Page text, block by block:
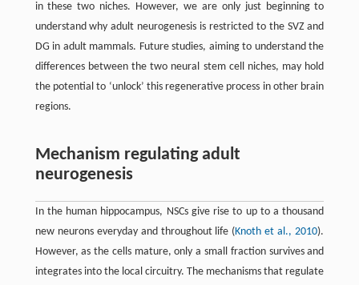
in these two niches. However, we are only just beginning to
understand why adult neurogenesis is restricted to the SVZ and
DG in adult mammals. Future studies, aiming to understand the
differences between the two neural stem cell niches, may hold
the potential to ‘unlock’ this regenerative process in other brain
regions.
Mechanism regulating adult
neurogenesis
In the human hippocampus, NSCs give rise to up to a thousand
new neurons everyday and throughout life (Knoth et al., 2010).
However, as the cells mature, only a small fraction survives and
integrates into the local circuitry. The mechanisms that regulate